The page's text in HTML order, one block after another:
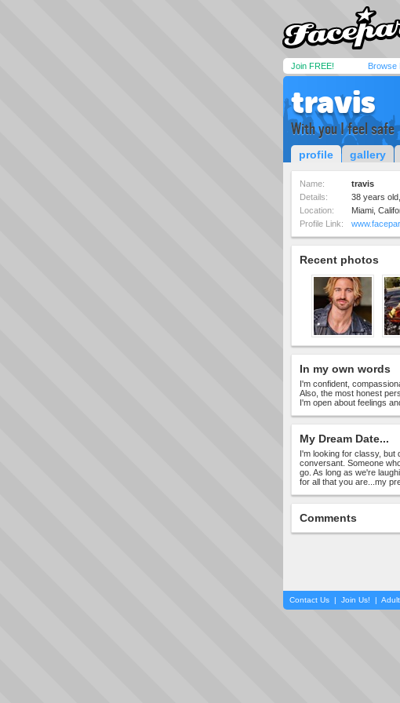
Join FREE! Browse
travis
With you I feel safe
profile gallery
Name:
travis
Details:
38 years
Location:
Miami,
Profile Link:
Recent photos
In my own words
I'm confident,
Also, the most honest
I'm open about feelings
My Dream Date...
I'm looking for classy, but
conversant. Someone
go. As long as we're
for all that you are...my
Comments
Contact Us | Join Us! |